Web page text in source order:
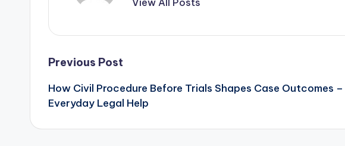
View All Posts
Post
navigation
Previous Post
How Civil Procedure Before Trials Shapes Case Outcomes –
Everyday Legal Help